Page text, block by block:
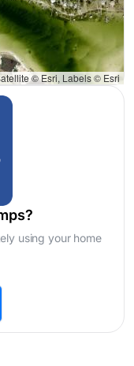
© Esri, Labels © Esri
using your home